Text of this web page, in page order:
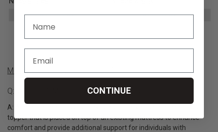
ADD TO CART ADD TO CART
Mattress Overlay Product Q&A
Q: What Is A Medical Mattress Overlay?
A: A medical mattress overlay is a specially designed mattress
topper that is placed on top of an existing mattress to enhance
comfort and provide additional support for individuals with
CONTINUE